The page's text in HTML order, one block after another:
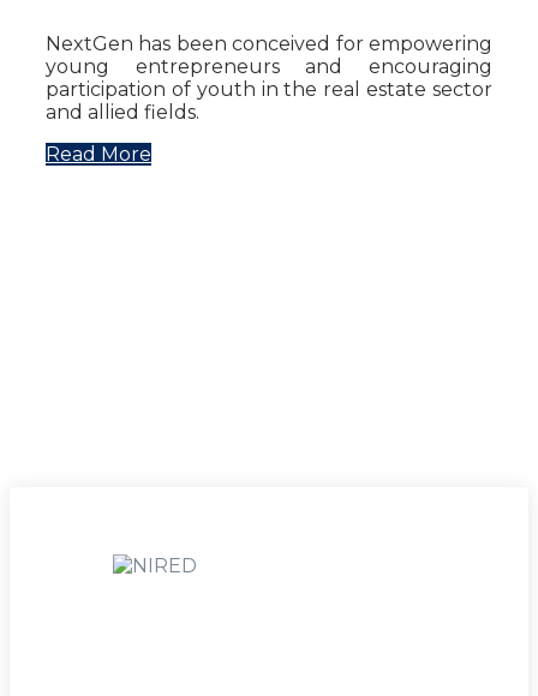
NextGen has been conceived for empowering
young entrepreneurs and encouraging
participation of youth in the real estate sector
and allied fields.
Read More